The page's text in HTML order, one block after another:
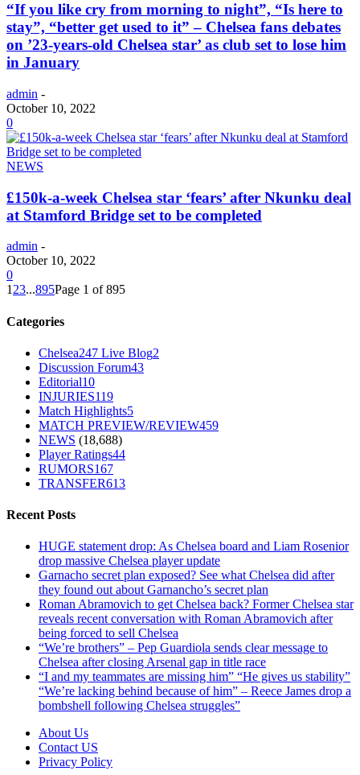
“If you like cry from morning to night”, “Is here to
stay”, “better get used to it” – Chelsea fans debates
on ’23-years-old Chelsea star’ as club set to lose him
in January
admin -
October 10, 2022
0
NEWS
£150k-a-week Chelsea star ‘fears’ after Nkunku deal
at Stamford Bridge set to be completed
admin -
October 10, 2022
0
1 23...895Page 1 of 895
Categories
Chelsea247 Live Blog2
Discussion Forum43
Editorial10
INJURIES119
Match Highlights5
MATCH PREVIEW/REVIEW459
NEWS (18,688)
Player Ratings44
RUMORS167
TRANSFER613
Recent Posts
HUGE statement drop: As Chelsea board and Liam Rosenior
drop massive Chelsea player update
Garnacho secret plan exposed? See what Chelsea did after
they found out about Garnancho’s secret plan
Roman Abramovich to get Chelsea back? Former Chelsea star
reveals recent conversation with Roman Abramovich after
being forced to sell Chelsea
“We’re brothers” – Pep Guardiola sends clear message to
Chelsea after closing Arsenal gap in title race
“I and my teammates are missing him” “He gives us stability”
“We’re lacking behind because of him” – Reece James drop a
bombshell following Chelsea struggles”
About Us
Contact US
Privacy Policy